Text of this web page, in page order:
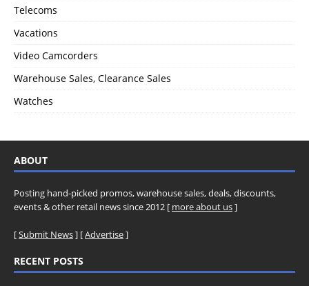
Telecoms
Vacations
Video Camcorders
Warehouse Sales, Clearance Sales
Watches
ABOUT
Posting hand-picked promos, warehouse sales, deals, discounts,
events & other retail news since 2012 [ more about us]
[Submit News] [Advertise]
RECENT POSTS